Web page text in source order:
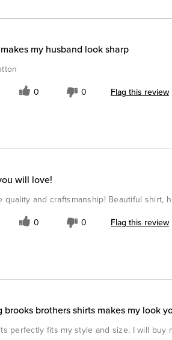
my husband look sharp
0 0 Flag this review
will love!
quality and craftsmanship! Beautiful shirt,
0 0 Flag this review
brooks brothers shirts makes my look
perfectly fits my style and size. I will buy